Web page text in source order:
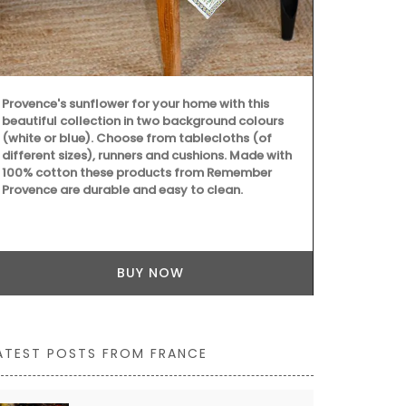
Provence's sunflower for your home with this
beautiful collection in two background colours
(white or blue). Choose from tablecloths (of
different sizes), runners and cushions. Made with
100% cotton these products from Remember
Provence are durable and easy to clean.
BUY NOW
POSTS FROM FRANCE